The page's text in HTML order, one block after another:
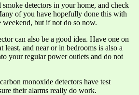
detectors in your home, and check
of you have hopefully done this with
weekend, but if not do so now.
can also be a good idea. Have one on
least, and near or in bedrooms is also a
your regular power outlets and do not
monoxide detectors have test
their alarms really do work.